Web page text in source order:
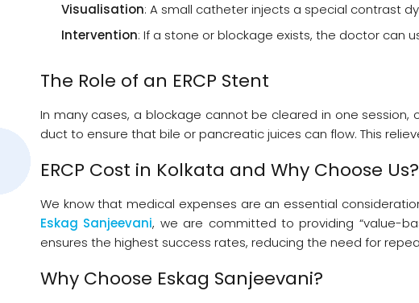
Visualisation: A small catheter injects a special contrast
Intervention: If a stone or blockage exists, the doctor can
The Role of an ERCP Stent
In many cases, a blockage cannot be cleared in one
duct to ensure that bile or pancreatic juices can flow. This
ERCP Cost in Kolkata and Why Choose Us?
We know that medical expenses are an essential
Eskag Sanjeevani, we are committed to providing “value-
ensures the highest success rates, reducing the need for
Why Choose Eskag Sanjeevani?